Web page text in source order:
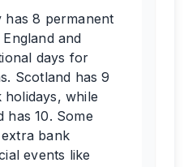
has 8 permanent
and
days for
Scotland has 9
while
10. Some
bank
events like